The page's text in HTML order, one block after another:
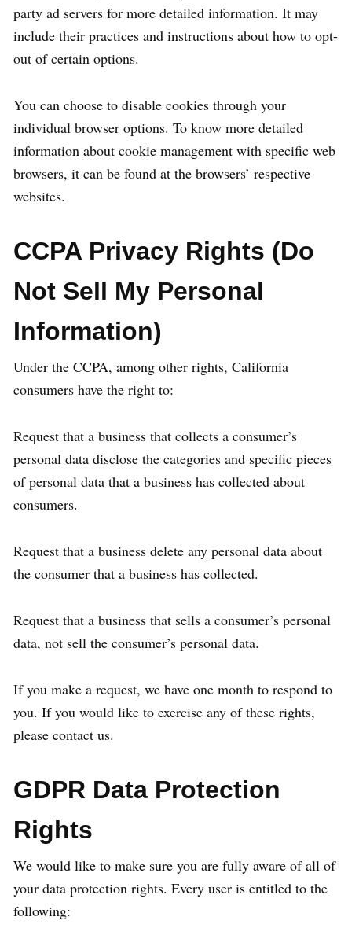
party ad servers for more detailed information. It may
include their practices and instructions about how to opt-
out of certain options.
You can choose to disable cookies through your
individual browser options. To know more detailed
information about cookie management with specific web
browsers, it can be found at the browsers’ respective
websites.
CCPA Privacy Rights (Do
Not Sell My Personal
Information)
Under the CCPA, among other rights, California
consumers have the right to:
Request that a business that collects a consumer’s
personal data disclose the categories and specific pieces
of personal data that a business has collected about
consumers.
Request that a business delete any personal data about
the consumer that a business has collected.
Request that a business that sells a consumer’s personal
data, not sell the consumer’s personal data.
If you make a request, we have one month to respond to
you. If you would like to exercise any of these rights,
please contact us.
GDPR Data Protection
Rights
We would like to make sure you are fully aware of all of
your data protection rights. Every user is entitled to the
following: